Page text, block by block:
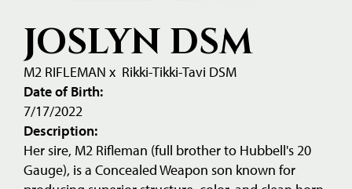
JOSLYN DSM
M2 RIFLEMAN x Rikki-Tikki-Tavi DSM
Date of Birth:
7/17/2022
Description:
Her sire, M2 Rifleman (full brother to Hubbell's 20
Gauge), is a Concealed Weapon son known for